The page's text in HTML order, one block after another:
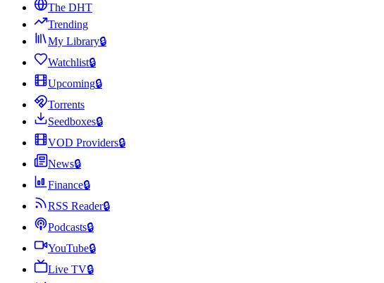
The DHT
Trending
My Library🔒
Watchlist🔒
Upcoming🔒
Torrents
Seedboxes🔒
VOD Providers🔒
News🔒
Finance🔒
RSS Reader🔒
Podcasts🔒
YouTube🔒
Live TV🔒